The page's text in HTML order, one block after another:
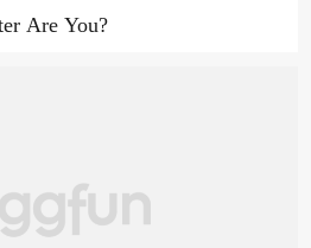
Which Marvel Character Are You?